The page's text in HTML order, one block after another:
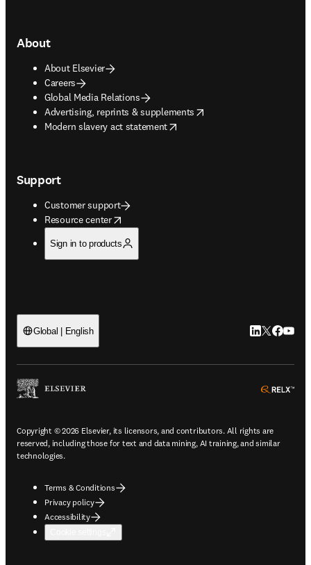
About
About Elsevier
Careers
Global Media Relations
Advertising, reprints & supplements
opens in new tab/window
Modern slavery act statement
opens in new tab/window
Support
Customer support
Resource center
opens in new tab/window
Sign in to products
Global | English LinkedIn
Twitter
Copyright © 2026 Elsevier, its licensors, and contributors. All rights are
reserved, including those for text and data mining, AI training, and similar
technologies.
Terms & Conditions
Privacy policy
Accessibility